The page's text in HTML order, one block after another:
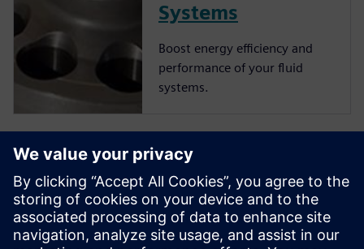
Systems
Boost energy efficiency and
performance of your fluid
systems.
More on
Simcenter
Amesim